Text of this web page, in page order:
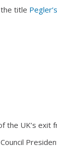
title
UK’s exit